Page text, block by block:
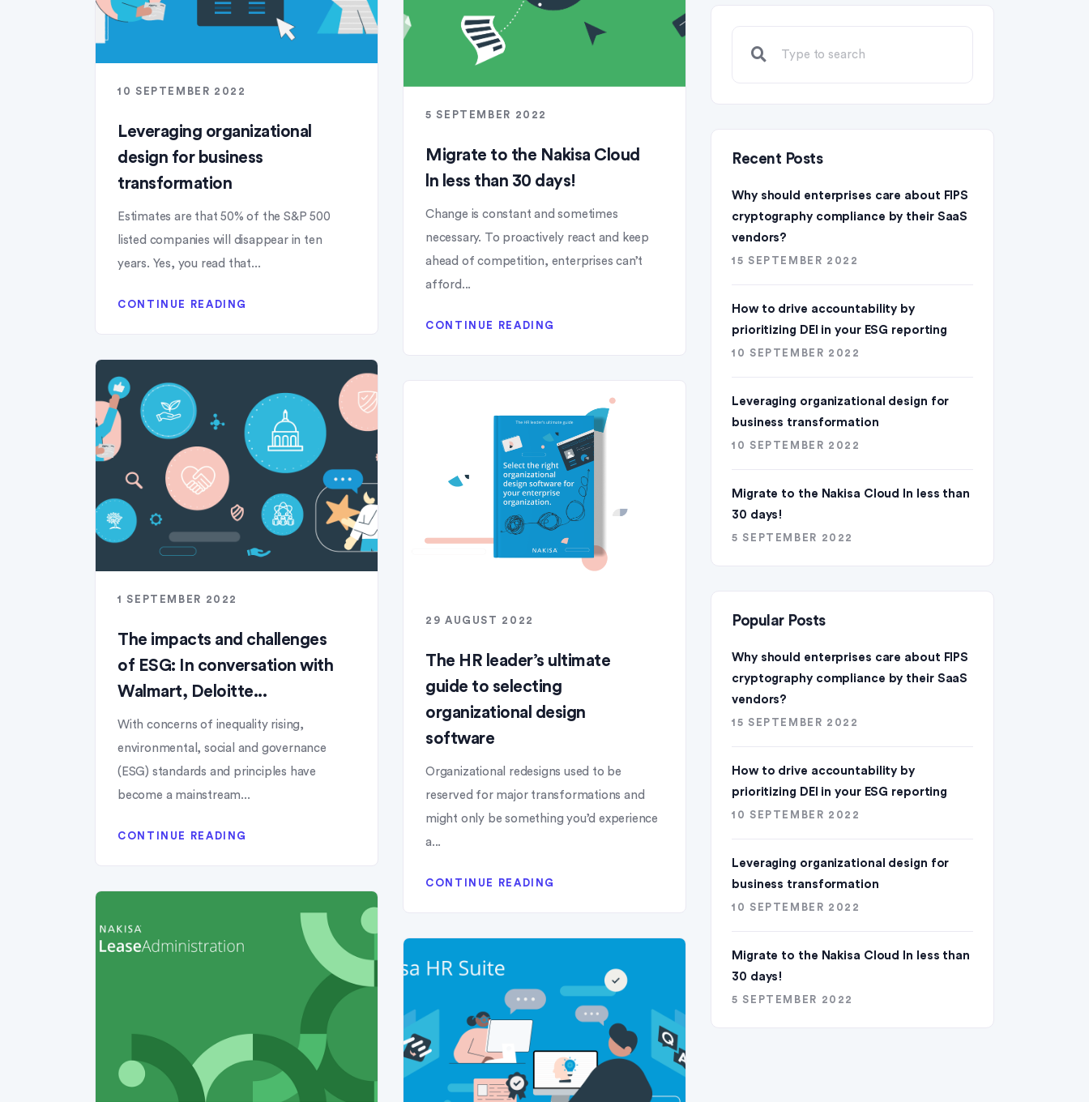
10 SEPTEMBER 2022
Leveraging organizational
design for business
transformation
Estimates are that 50% of the S&P 500
listed companies will disappear in ten
years. Yes, you read that...
CONTINUE READING
5 SEPTEMBER 2022
Migrate to the Nakisa Cloud
ln less than 30 days!
Change is constant and sometimes
necessary. To proactively react and keep
ahead of competition, enterprises can’t
afford...
CONTINUE READING
1 SEPTEMBER 2022
The impacts and challenges
of ESG: In conversation with
Walmart, Deloitte...
With concerns of inequality rising,
environmental, social and governance
(ESG) standards and principles have
become a mainstream...
CONTINUE READING
29 AUGUST 2022
The HR leader’s ultimate
guide to selecting
organizational design
software
Organizational redesigns used to be
reserved for major transformations and
might only be something you’d experience
a...
CONTINUE READING
Recent Posts
Why should enterprises care about FIPS
cryptography compliance by their SaaS
vendors?
15 SEPTEMBER 2022
How to drive accountability by
prioritizing DEI in your ESG reporting
10 SEPTEMBER 2022
Leveraging organizational design for
business transformation
10 SEPTEMBER 2022
Migrate to the Nakisa Cloud ln less than
30 days!
5 SEPTEMBER 2022
Popular Posts
Why should enterprises care about FIPS
cryptography compliance by their SaaS
vendors?
15 SEPTEMBER 2022
How to drive accountability by
prioritizing DEI in your ESG reporting
10 SEPTEMBER 2022
Leveraging organizational design for
business transformation
10 SEPTEMBER 2022
Migrate to the Nakisa Cloud ln less than
30 days!
5 SEPTEMBER 2022